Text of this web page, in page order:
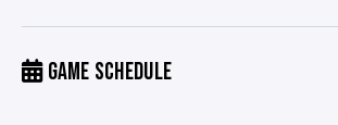
GAME SCHEDULE